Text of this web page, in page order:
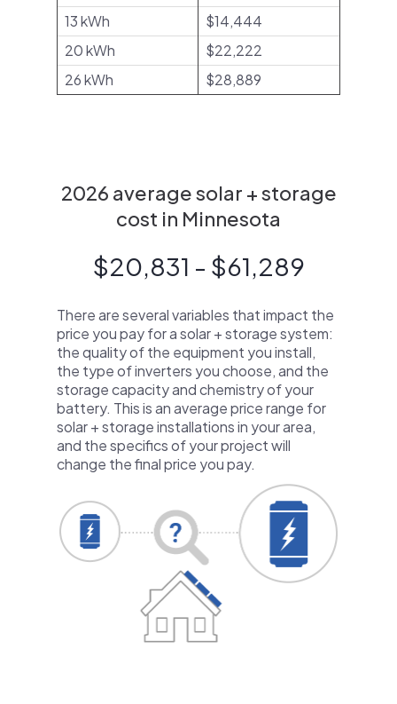
13 kWh
$14,444
20 kWh
$22,222
26 kWh
$28,889
2026 average solar + storage
cost in Minnesota
$20,831 - $61,289
There are several variables that impact the
price you pay for a solar + storage system:
the quality of the equipment you install,
the type of inverters you choose, and the
storage capacity and chemistry of your
battery. This is an average price range for
solar + storage installations in your area,
and the specifics of your project will
change the final price you pay.